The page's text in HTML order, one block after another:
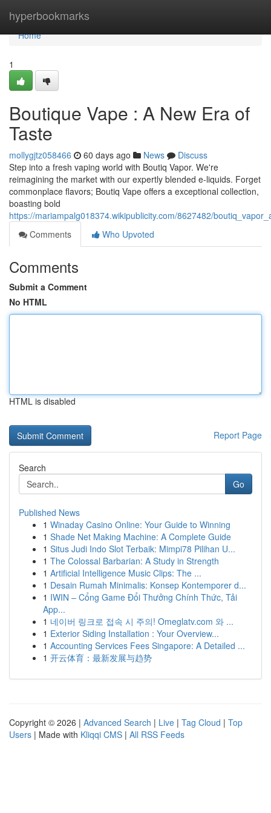
hyperbookmarks
Home
Home
1
Boutique Vape : A New Era of
Taste
mollygjtz058466 60 days ago News
Discuss
Step into a fresh vaping world with Boutiq Vapor. We're
reimagining the market with our expertly blended e-liquids. Forget
commonplace flavors; Boutiq Vape offers a exceptional collection,
boasting bold
https://mariampalg018374.wikipublicity.com/8627482/
Comments
Who Upvoted
Comments
Submit a Comment
No HTML
HTML is disabled
Report Page
Search
Go
Published News
1 Winaday Casino Online: Your Guide to Winning
1 Shade Net Making Machine: A Complete Guide
1 Situs Judi Indo Slot Terbaik: Mimpi78 Pilihan U...
1 The Colossal Barbarian: A Study in Strength
1 Artificial Intelligence Music Clips: The ...
1 Desain Rumah Minimalis: Konsep Kontemporer d...
1 IWIN – Cổng Game Đổi Thưởng Chính Thức, Tải
App...
1 네이버 링크로 접속 시 주의! Omeglatv.com 와 ...
1 Exterior Siding Installation : Your Overview...
1 Accounting Services Fees Singapore: A Detailed ...
1 开云体育：最新发展与趋势
Copyright © 2026 | Advanced Search | Live | Tag Cloud | Top
Users | Made with Kliqqi CMS | All RSS Feeds